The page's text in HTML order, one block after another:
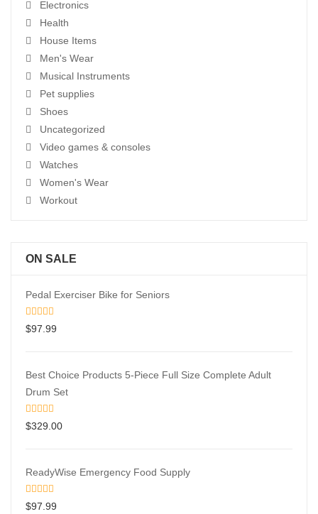
Electronics
Health
House Items
Men's Wear
Musical Instruments
Pet supplies
Shoes
Uncategorized
Video games & consoles
Watches
Women's Wear
Workout
ON SALE
Pedal Exerciser Bike for Seniors
$97.99
Best Choice Products 5-Piece Full Size Complete Adult
Drum Set
$329.00
ReadyWise Emergency Food Supply
$97.99